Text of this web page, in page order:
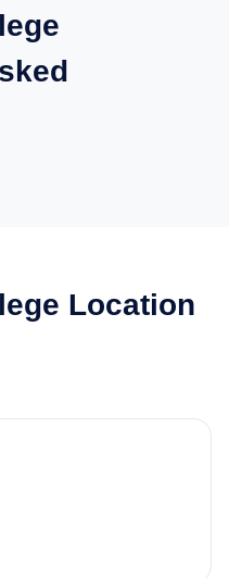
Location